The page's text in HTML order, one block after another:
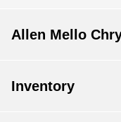
Allen Mello
Inventory